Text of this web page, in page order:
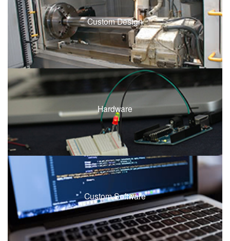
Custom Design
Hardware
Custom Software